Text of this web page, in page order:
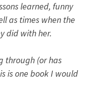
learned, funny
as times when the
did with her.
through (or has
is one book I would